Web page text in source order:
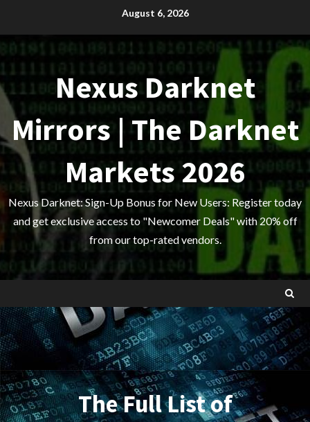
content
August 6, 2026
Nexus Darknet
Mirrors | The Darknet
Markets 2026
Nexus Darknet: Sign-Up Bonus for New Users: Register today
and get exclusive access to "Newcomer Deals" with 20% off
from our top-rated vendors.
The Full List of